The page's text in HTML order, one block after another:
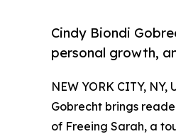
Cindy Biondi
personal growth,
NEW YORK CITY, NY,
Gobrecht brings
of Freeing Sarah, a